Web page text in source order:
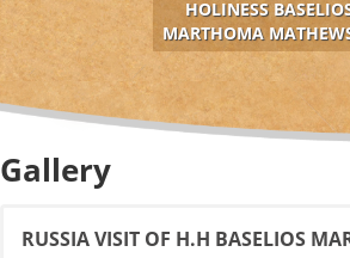
HOLINESS
MARTHOMA
Gallery
RUSSIA VISIT OF H.H BASELIOS